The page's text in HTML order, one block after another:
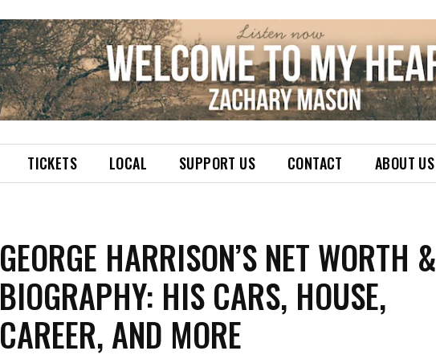
TICKETS LOCAL SUPPORT US CONTACT ABOUT US
GEORGE HARRISON’S NET WORTH &
BIOGRAPHY: HIS CARS, HOUSE,
CAREER, AND MORE